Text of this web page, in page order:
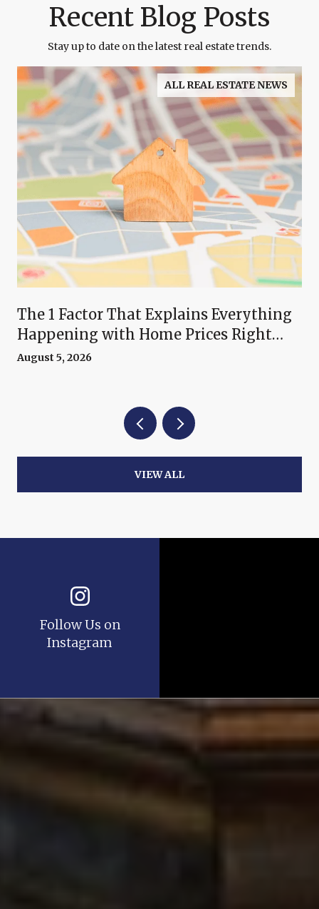
Recent Blog Posts
Stay up to date on the latest real estate trends.
ALL REAL ESTATE NEWS
The 1 Factor That Explains Everything
Happening with Home Prices Right
Now
August 5, 2026
VIEW ALL
Follow Us on
Instagram